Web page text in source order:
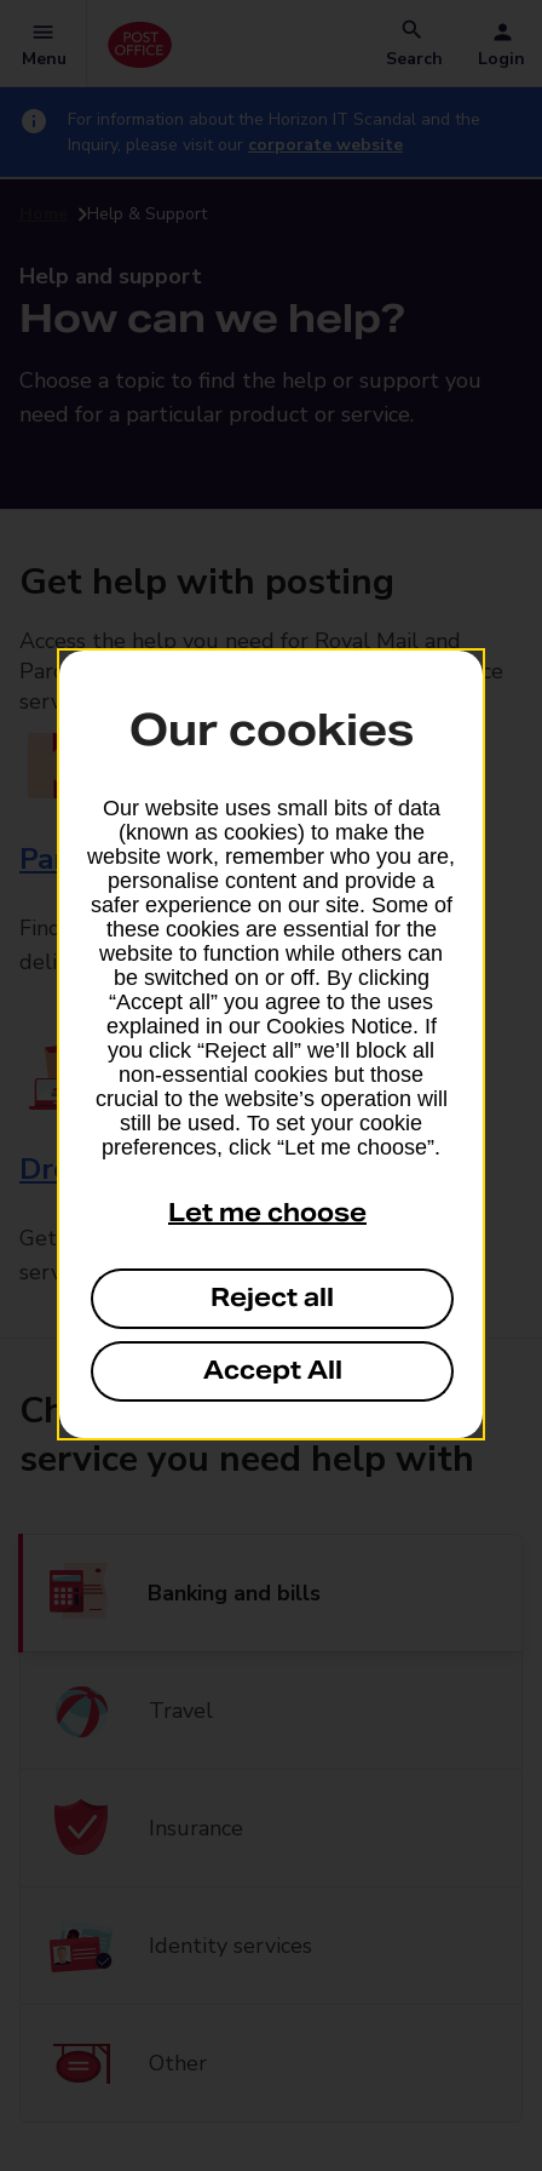
Menu Search Login
For information about the Horizon IT Scandal and the
Inquiry, please visit our corporate website
Help & Support
Help and support
How can we help?
Choose a topic to find the help or support you
need for a particular product or service.
Get help with posting
Access the help you need for Royal Mail and
Parcelforce Worldwide services, plus Post Office
services available in-branch
Parcels and Letters
Find the right support for all mail posting and
delivery enquiries
Drop & Go
Get help with our fast-drop in-branch mails
service, Drop & Go
Choose the product or
service you need help with
Banking and bills
Travel
Insurance
Identity services
Other
Our cookies
Our website uses small bits of data
(known as cookies) to make the
website work, remember who you are,
personalise content and provide a
safer experience on our site. Some of
these cookies are essential for the
website to function while others can
be switched on or off. By clicking
“Accept all” you agree to the uses
explained in our Cookies Notice. If
you click “Reject all” we’ll block all
non-essential cookies but those
crucial to the website’s operation will
still be used. To set your cookie
preferences, click “Let me choose”.
Let me choose
Reject all
Accept All